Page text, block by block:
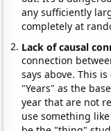
any sufficiently
completely at
Lack of causal
connection
says above. This
"Years" as the
year that are not
use something